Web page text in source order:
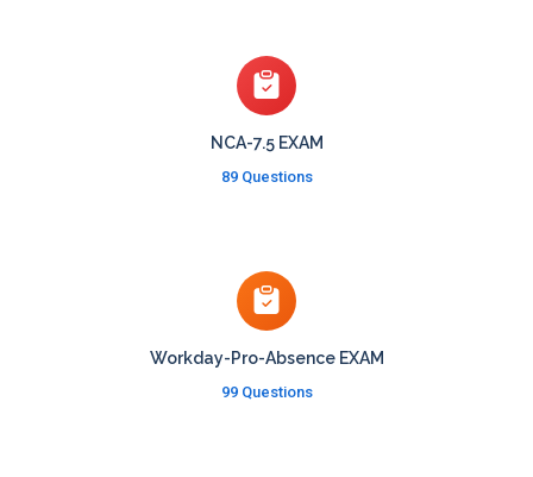
NCA-7.5 EXAM
89 Questions
Workday-Pro-Absence EXAM
99 Questions